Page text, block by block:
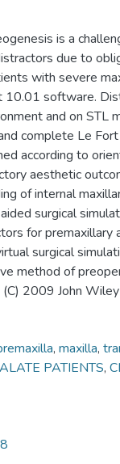
is a
due to
with severe
software.
and on STL
complete Le
according to
aesthetic
of internal
surgical
for premaxillary
surgical
method of
2009 John
, maxilla,
PATIENTS,